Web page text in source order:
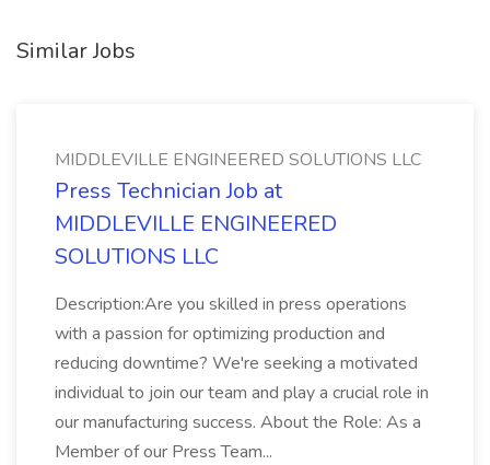
Similar Jobs
MIDDLEVILLE ENGINEERED SOLUTIONS LLC
Press Technician Job at
MIDDLEVILLE ENGINEERED
SOLUTIONS LLC
Description:Are you skilled in press operations
with a passion for optimizing production and
reducing downtime? We're seeking a motivated
individual to join our team and play a crucial role in
our manufacturing success. About the Role: As a
Member of our Press Team...